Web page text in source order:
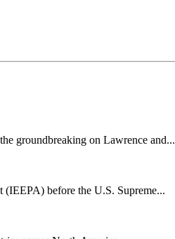
groundbreaking on Lawrence and...
before the U.S. Supreme...